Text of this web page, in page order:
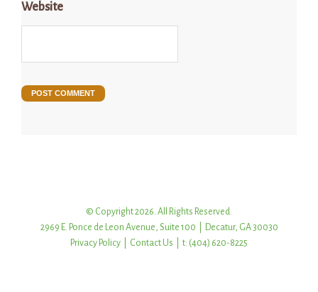
Website
© Copyright 2026. All Rights Reserved.
2969 E. Ponce de Leon Avenue, Suite 100 | Decatur, GA 30030
Privacy Policy
Contact Us | t: (404) 620-8225